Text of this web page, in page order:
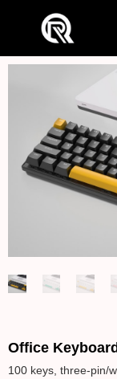
Office
100 keys, three-pin/